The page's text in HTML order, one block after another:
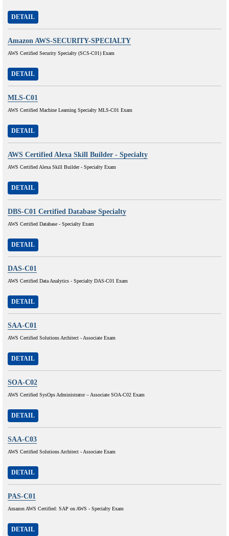
DETAIL
Amazon AWS-SECURITY-SPECIALTY
AWS Certified Security Specialty (SCS-C01) Exam
DETAIL
MLS-C01
AWS Certified Machine Learning Specialty MLS-C01 Exam
DETAIL
AWS Certified Alexa Skill Builder - Specialty
AWS Certified Alexa Skill Builder - Specialty Exam
DETAIL
DBS-C01 Certified Database Specialty
AWS Certified Database - Specialty Exam
DETAIL
DAS-C01
AWS Certified Data Analytics - Specialty DAS-C01 Exam
DETAIL
SAA-C01
AWS Certified Solutions Architect - Associate Exam
DETAIL
SOA-C02
AWS Certified SysOps Administrator – Associate SOA-C02 Exam
DETAIL
SAA-C03
AWS Certified Solutions Architect - Associate Exam
DETAIL
PAS-C01
Amazon AWS Certified: SAP on AWS - Specialty Exam
DETAIL